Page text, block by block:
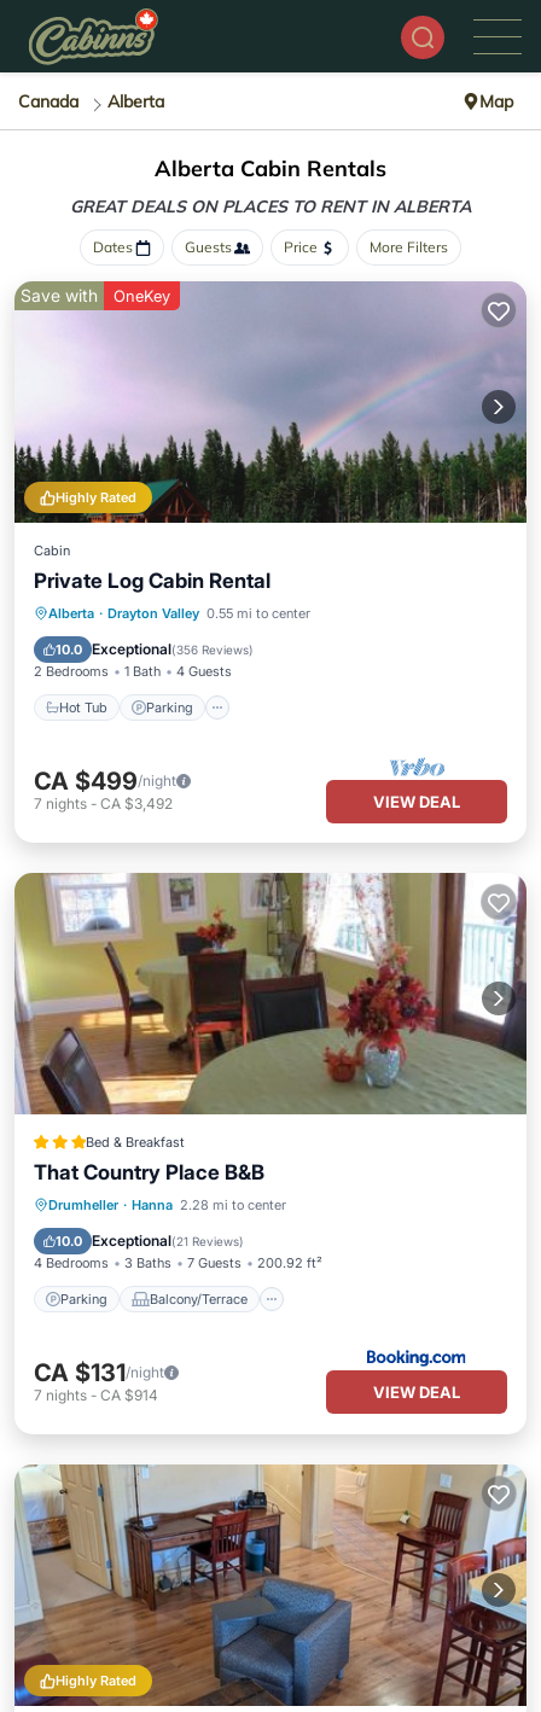
Canada Alberta Map
Alberta Cabin Rentals
GREAT DEALS ON PLACES TO RENT IN ALBERTA
Dates Guests Price More Filters
Highly Rated
Save with OneKey
Cabin
Private Log Cabin Rental
Alberta · Drayton Valley 0.55 mi to center
10.0 Exceptional(356 Reviews)
2 Bedrooms 1 Bath 4 Guests
Hot Tub Parking
Hot Tub Parking
Balcony/Terrace
Kitchen
CA $499/night
7 nights - CA $3,492 VIEW DEAL
Bed & Breakfast
That Country Place B&B
Drumheller · Hanna 2.28 mi to center
10.0 Exceptional(21 Reviews)
4 Bedrooms 3 Baths 7 Guests 200.92 ft²
Parking Balcony/Terrace
Parking Balcony/Terrace
Internet
CA $131/night
7 nights - CA $914 VIEW DEAL
Highly Rated